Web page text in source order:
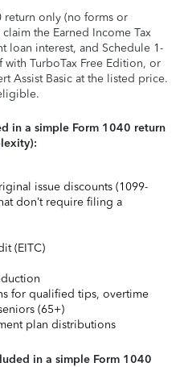
return only (no forms or
the Earned Income Tax
loan interest, and Schedule 1-
TurboTax Free Edition, or
Assist Basic at the listed price.
in a simple Form 1040 return
issue discounts (1099-
don’t require filing a
(EITC)
for qualified tips, overtime
(65+)
plan distributions
in a simple Form 1040